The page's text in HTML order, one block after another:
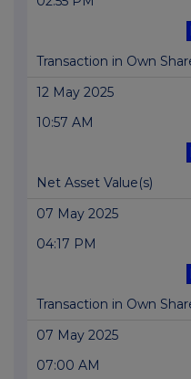
Transaction in Own
12 May 2025
10:57 AM
Net Asset Value(s)
07 May 2025
04:17 PM
Transaction in Own
07 May 2025
07:00 AM